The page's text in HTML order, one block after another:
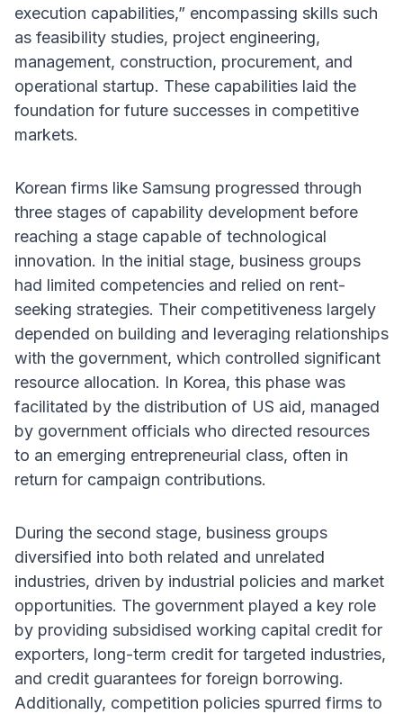
execution capabilities,” encompassing skills such
as feasibility studies, project engineering,
management, construction, procurement, and
operational startup. These capabilities laid the
foundation for future successes in competitive
markets.
Korean firms like Samsung progressed through
three stages of capability development before
reaching a stage capable of technological
innovation. In the initial stage, business groups
had limited competencies and relied on rent-
seeking strategies. Their competitiveness largely
depended on building and leveraging relationships
with the government, which controlled significant
resource allocation. In Korea, this phase was
facilitated by the distribution of US aid, managed
by government officials who directed resources
to an emerging entrepreneurial class, often in
return for campaign contributions.
During the second stage, business groups
diversified into both related and unrelated
industries, driven by industrial policies and market
opportunities. The government played a key role
by providing subsidised working capital credit for
exporters, long-term credit for targeted industries,
and credit guarantees for foreign borrowing.
Additionally, competition policies spurred firms to